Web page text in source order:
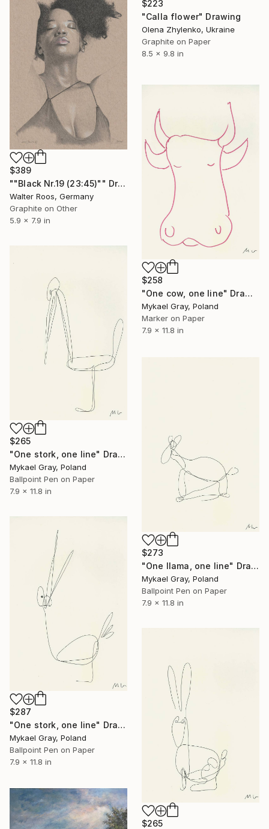
$223
"Calla flower" Drawing
Olena Zhylenko, Ukraine
Graphite on Paper
8.5 x 9.8 in
$389
""Black Nr.19 (23:45)"" Drawing
Walter Roos, Germany
Graphite on Other
5.9 x 7.9 in
$258
"One cow, one line" Drawing
Mykael Gray, Poland
Marker on Paper
7.9 x 11.8 in
$265
"One stork, one line" Drawing
Mykael Gray, Poland
Ballpoint Pen on Paper
7.9 x 11.8 in
$273
"One llama, one line" Drawing
Mykael Gray, Poland
Ballpoint Pen on Paper
7.9 x 11.8 in
$287
"One stork, one line" Drawing
Mykael Gray, Poland
Ballpoint Pen on Paper
7.9 x 11.8 in
$265